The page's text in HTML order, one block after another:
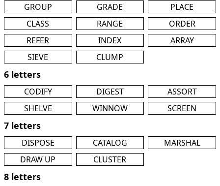
GROUP GRADE
PLACE
CLASS
RANGE
ORDER
REFER
INDEX
ARRAY
SIEVE
CLUMP
6 letters
CODIFY DIGEST
ASSORT
SHELVE
WINNOW SCREEN
7 letters
DISPOSE CATALOG
MARSHAL
DRAW UP
CLUSTER
8 letters